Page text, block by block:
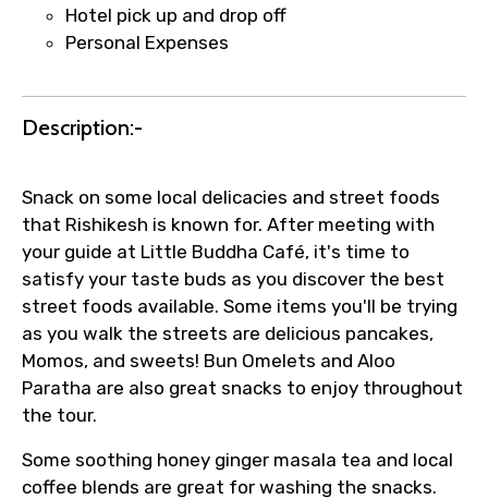
Your booking is handled on priority with
faster confirmation than standard
Direct WhatsApp / phone support for
quick updates and issue resolution.
Faster assistance for date changes,
per supplier policy).
Immediate notification via WhatsApp or
email once booking is confirmed.
Direct coordination with local operators
to ensure smooth tour arrangements.
Hotel pick up and drop off
Personal Expenses
Description:-
Snack on some local delicacies and street foods
that Rishikesh is known for. After meeting with
your guide at Little Buddha Café, it's time to
satisfy your taste buds as you discover the best
street foods available. Some items you'll be trying
as you walk the streets are delicious pancakes,
Momos, and sweets! Bun Omelets and Aloo
Paratha are also great snacks to enjoy throughout
the tour.
Some soothing honey ginger masala tea and local
coffee blends are great for washing the snacks.